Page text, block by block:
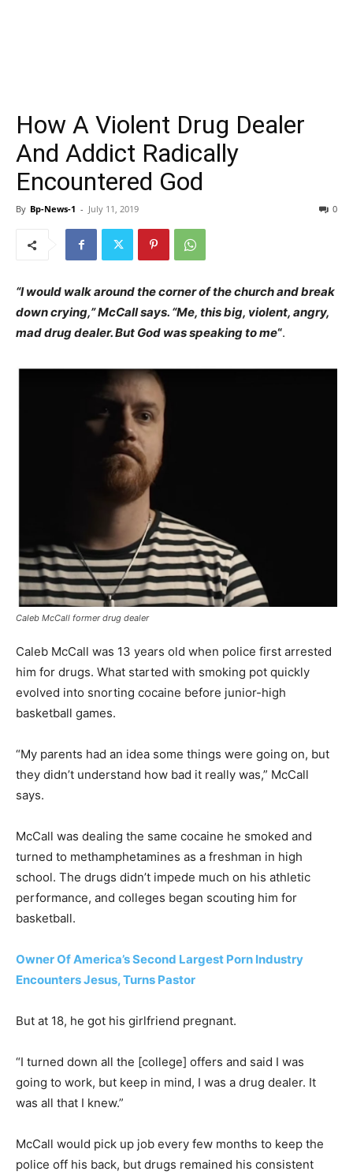
How A Violent Drug Dealer
And Addict Radically
Encountered God
By Bp-News-1 - July 11, 2019 0
“I would walk around the corner of the church and break
down crying,” McCall says. “Me, this big, violent, angry,
mad drug dealer. But God was speaking to me“.
Caleb McCall former drug dealer
Caleb McCall was 13 years old when police first arrested
him for drugs. What started with smoking pot quickly
evolved into snorting cocaine before junior-high
basketball games.
“My parents had an idea some things were going on, but
they didn’t understand how bad it really was,” McCall
says.
McCall was dealing the same cocaine he smoked and
turned to methamphetamines as a freshman in high
school. The drugs didn’t impede much on his athletic
performance, and colleges began scouting him for
basketball.
Owner Of America’s Second Largest Porn Industry
Encounters Jesus, Turns Pastor
But at 18, he got his girlfriend pregnant.
“I turned down all the [college] offers and said I was
going to work, but keep in mind, I was a drug dealer. It
was all that I knew.”
McCall would pick up job every few months to keep the
police off his back, but drugs remained his consistent